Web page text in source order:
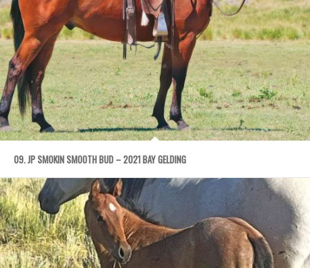
09. JP SMOKIN SMOOTH BUD – 2021 BAY GELDING